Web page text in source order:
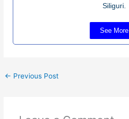
Siliguri.
See More
← Previous Post